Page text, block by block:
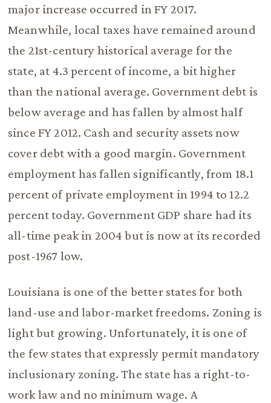
major increase occurred in FY 2017.
Meanwhile, local taxes have remained around
the 21st-century historical average for the
state, at 4.3 percent of income, a bit higher
than the national average. Government debt is
below average and has fallen by almost half
since FY 2012. Cash and security assets now
cover debt with a good margin. Government
employment has fallen significantly, from 18.1
percent of private employment in 1994 to 12.2
percent today. Government GDP share had its
all-time peak in 2004 but is now at its recorded
post-1967 low.
Louisiana is one of the better states for both
land-use and labor-market freedoms. Zoning is
light but growing. Unfortunately, it is one of
the few states that expressly permit mandatory
inclusionary zoning. The state has a right-to-
work law and no minimum wage. A